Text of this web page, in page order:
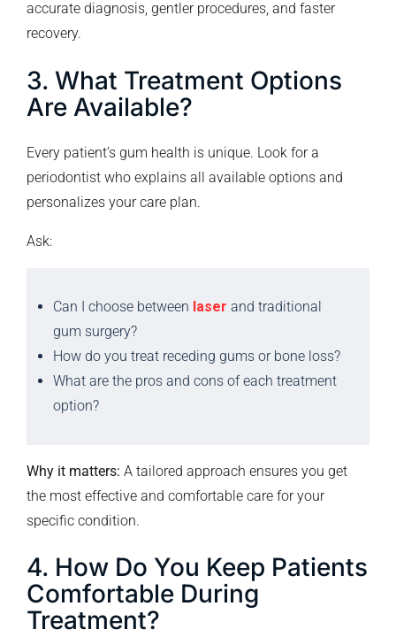
accurate diagnosis, gentler procedures, and faster
recovery.
3. What Treatment Options
Are Available?
Every patient’s gum health is unique. Look for a
periodontist who explains all available options and
personalizes your care plan.
Ask:
Can I choose between laser and traditional
gum surgery?
How do you treat receding gums or bone loss?
What are the pros and cons of each treatment
option?
Why it matters: A tailored approach ensures you get
the most effective and comfortable care for your
specific condition.
4. How Do You Keep Patients
Comfortable During
Treatment?